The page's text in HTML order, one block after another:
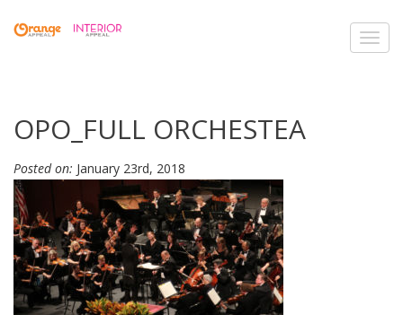
OPO_FULL ORCHESTEA
Posted on: January 23rd, 2018